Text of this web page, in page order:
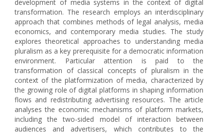
development of media systems in the context of digital
transformation. The research employs an interdisciplinary
approach that combines methods of legal analysis, media
economics, and contemporary media studies. The study
explores theoretical approaches to understanding media
pluralism as a key prerequisite for a democratic information
environment. Particular attention is paid to the
transformation of classical concepts of pluralism in the
context of the platformization of media, characterized by
the growing role of digital platforms in shaping information
flows and redistributing advertising resources. The article
analyses the economic mechanisms of platform markets,
including the two-sided model of interaction between
audiences and advertisers, which contributes to the